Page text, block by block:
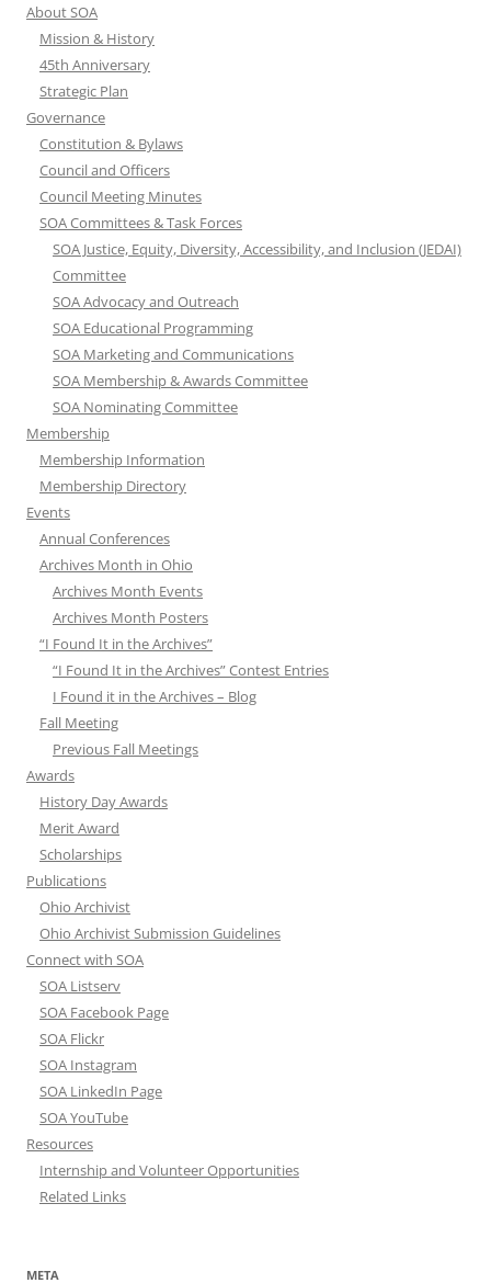
About SOA
Mission & History
45th Anniversary
Strategic Plan
Governance
Constitution & Bylaws
Council and Officers
Council Meeting Minutes
SOA Committees & Task Forces
SOA Justice, Equity, Diversity, Accessibility, and Inclusion (JEDAI)
Committee
SOA Advocacy and Outreach
SOA Educational Programming
SOA Marketing and Communications
SOA Membership & Awards Committee
SOA Nominating Committee
Membership
Membership Information
Membership Directory
Events
Annual Conferences
Archives Month in Ohio
Archives Month Events
Archives Month Posters
“I Found It in the Archives”
“I Found It in the Archives” Contest Entries
I Found it in the Archives – Blog
Fall Meeting
Previous Fall Meetings
Awards
History Day Awards
Merit Award
Scholarships
Publications
Ohio Archivist
Ohio Archivist Submission Guidelines
Connect with SOA
SOA Listserv
SOA Facebook Page
SOA Flickr
SOA Instagram
SOA LinkedIn Page
SOA YouTube
Resources
Internship and Volunteer Opportunities
Related Links
META